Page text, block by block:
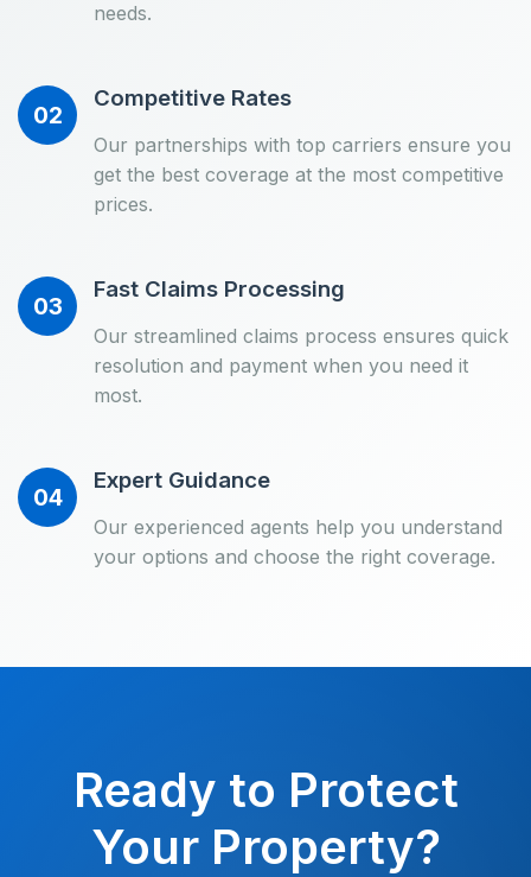
needs.
02
Competitive Rates
Our partnerships with top carriers ensure you
get the best coverage at the most competitive
prices.
03
Fast Claims Processing
Our streamlined claims process ensures quick
resolution and payment when you need it
most.
04
Expert Guidance
Our experienced agents help you understand
your options and choose the right coverage.
Ready to Protect
Your Property?